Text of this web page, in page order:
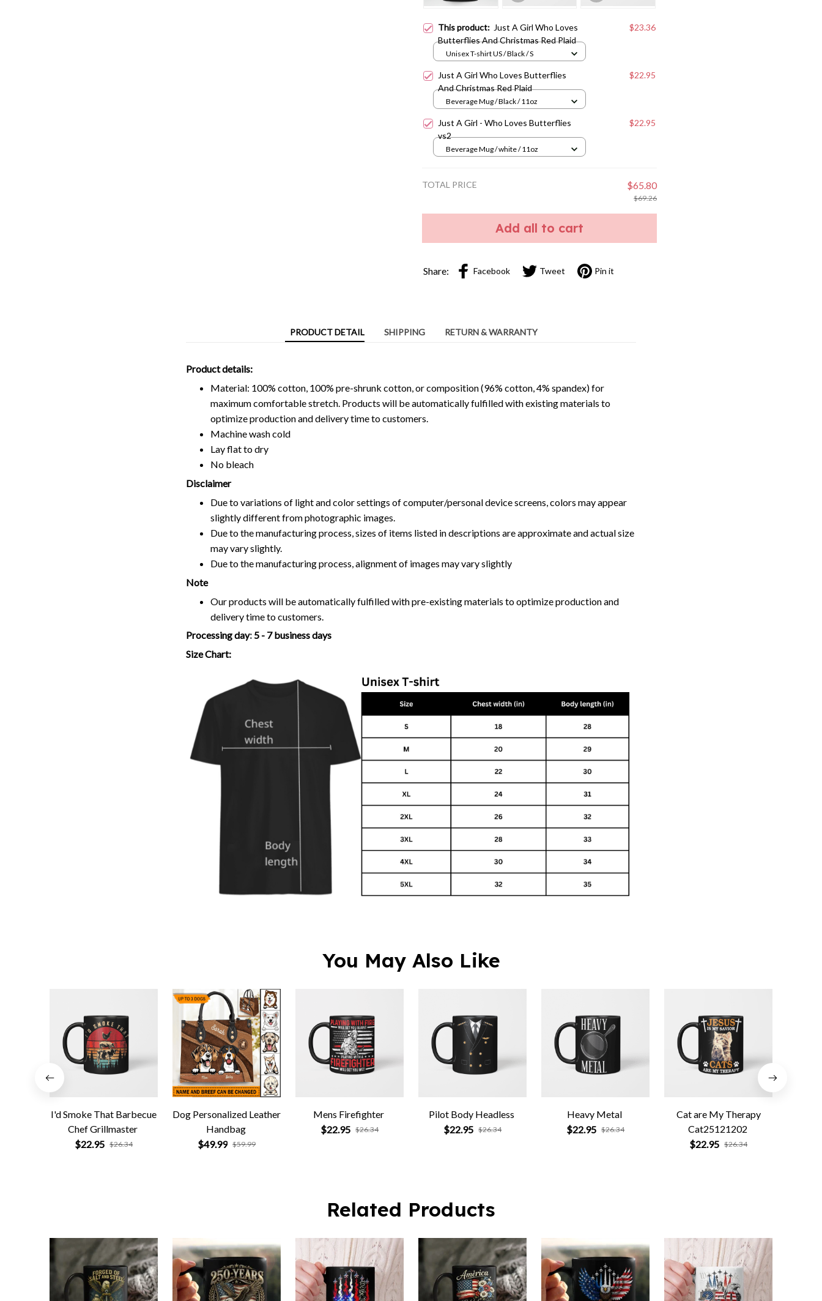
This product: Just A Girl Who Loves
Butterflies And Christmas Red Plaid
$23.36
Unisex T-shirt US / Black / S
Just A Girl Who Loves Butterflies
And Christmas Red Plaid
$22.95
Beverage Mug / Black / 11oz
Just A Girl - Who Loves Butterflies
vs2
$22.95
Beverage Mug / white / 11oz
TOTAL PRICE $65.80
$69.26
Add all to cart
Share: Facebook Tweet Pin it
PRODUCT DETAIL SHIPPING RETURN & WARRANTY
Product details:
Material: 100% cotton, 100% pre-shrunk cotton, or composition (96% cotton, 4% spandex) for
maximum comfortable stretch. Products will be automatically fulfilled with existing materials to
optimize production and delivery time to customers.
Machine wash cold
Lay flat to dry
No bleach
Disclaimer
Due to variations of light and color settings of computer/personal device screens, colors may appear
slightly different from photographic images.
Due to the manufacturing process, sizes of items listed in descriptions are approximate and actual size
may vary slightly.
Due to the manufacturing process, alignment of images may vary slightly
Note
Our products will be automatically fulfilled with pre-existing materials to optimize production and
delivery time to customers.
Processing day:5 - 7 business days
Size Chart:
You May Also Like
I'd Smoke That Barbecue
Chef Grillmaster
$22.95 $26.34
Dog Personalized Leather
Handbag
$49.99 $59.99
Mens Firefighter
$22.95 $26.34
Pilot Body Headless
$22.95 $26.34
Heavy Metal
$22.95 $26.34
Cat are My Therapy
Cat25121202
$22.95 $26.34
Related Products